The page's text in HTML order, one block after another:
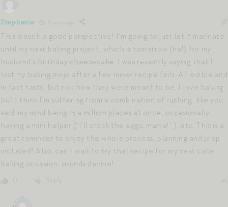
Stephanie
This is such a good perspective! I’m going to just let it marinate
until my next baking project…which is tomorrow (ha!) for my
husband’s birthday cheesecake. I was recently saying that I
lost my baking mojo after a few minor recipe fails. All edible and
in fact tasty, but not how they were meant to be. I love baking
but I think I’m suffering from a combination of rushing, like you
said, my mind being in a million places at once, occasionally
having a mini helper (“I’ll crack the eggs, mama!” ), etc. This is a
great reminder to enjoy the whole process…planning and prep
included! Also, can’t wait to try that recipe for my next cake
baking occasion, sounds devine!